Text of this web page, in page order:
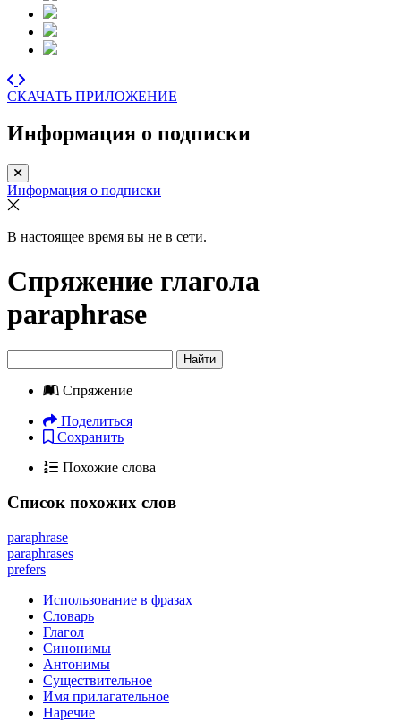
СКАЧАТЬ ПРИЛОЖЕНИЕ
Информация о подписки
Информация о подписки
В настоящее время вы не в сети.
Спряжение глагола
paraphrase
Найти
Спряжение
Поделиться
Сохранить
Похожие слова
Список похожих слов
paraphrase
paraphrases
prefers
Использование в фразах
Словарь
Глагол
Синонимы
Антонимы
Существительное
Имя прилагательное
Наречие